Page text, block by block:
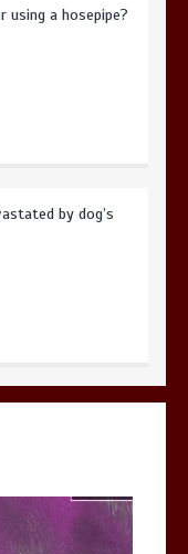
using a hosepipe?
by dog’s